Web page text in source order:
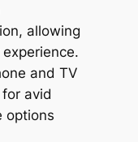
allowing
and TV
avid
options